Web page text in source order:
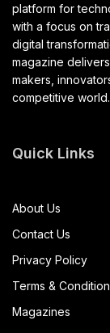
platform for
with a focus on
digital
magazine
makers,
competitive world.
Quick Links
About Us
Contact Us
Privacy Policy
Terms &
Magazines